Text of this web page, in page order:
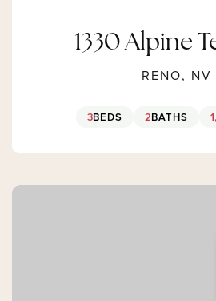
1330 Alpine
RENO, NV
3BEDS 2BATHS